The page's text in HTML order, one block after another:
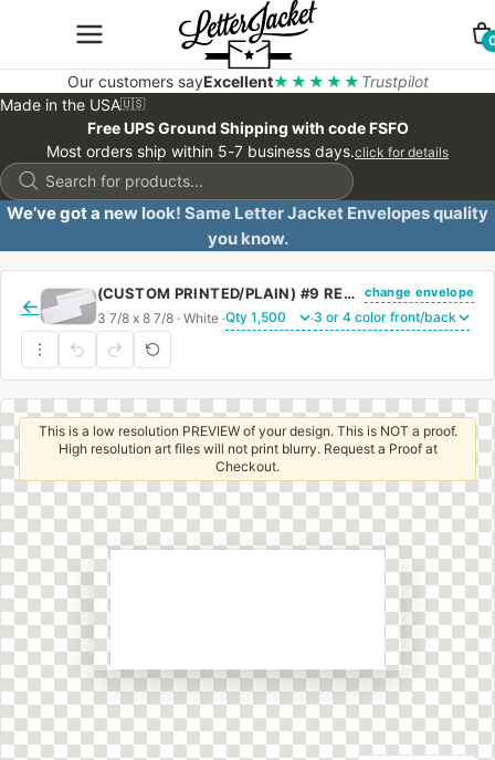
Our customers sayExcellent★★★★★ Trustpilot
Made in the USA🇺🇸
Free UPS Ground Shipping with code FSFO
Most orders ship within 5-7 business days.click for details
Products
search
We’ve got a new look! Same Letter Jacket Envelopes quality
you know.
←
(CUSTOM PRINTED/PLAIN) #9 REGULAR SIDE SEAM ENVELOPE WITH REGULAR GUM change envelope
3 7/8 x 8 7/8 · White · ·
This is a low resolution PREVIEW of your design. This is NOT a proof.
High resolution art files will not print blurry. Request a Proof at
Checkout.